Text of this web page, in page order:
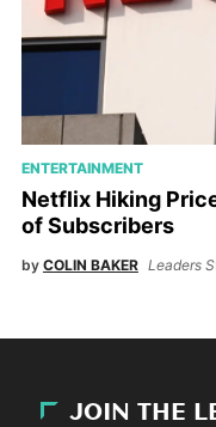
ENTERTAINMENT
Netflix Hiking
of Subscribers
by COLIN BAKER Leaders
JOIN THE